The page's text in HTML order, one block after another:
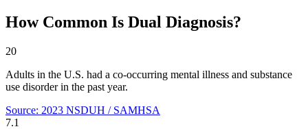
How Common Is Dual Diagnosis?
20
Adults in the U.S. had a co-occurring mental illness and substance
use disorder in the past year.
Source: 2023 NSDUH / SAMHSA
7.1